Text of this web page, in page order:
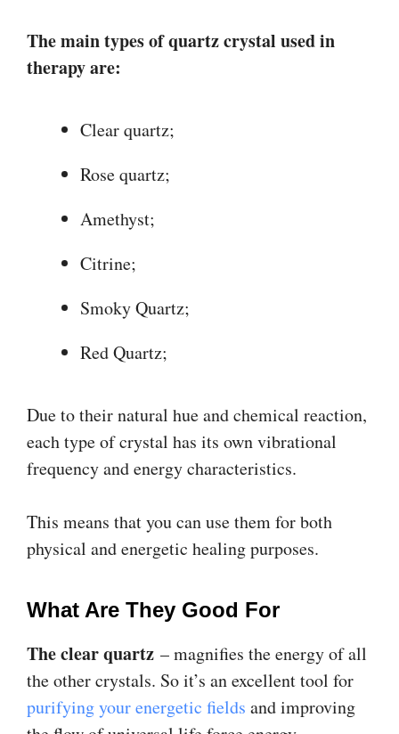
The main types of quartz crystal used in
therapy are:
Clear quartz;
Rose quartz;
Amethyst;
Citrine;
Smoky Quartz;
Red Quartz;
Due to their natural hue and chemical reaction,
each type of crystal has its own vibrational
frequency and energy characteristics.
This means that you can use them for both
physical and energetic healing purposes.
What Are They Good For
The clear quartz – magnifies the energy of all
the other crystals. So it’s an excellent tool for
purifying your energetic fields and improving